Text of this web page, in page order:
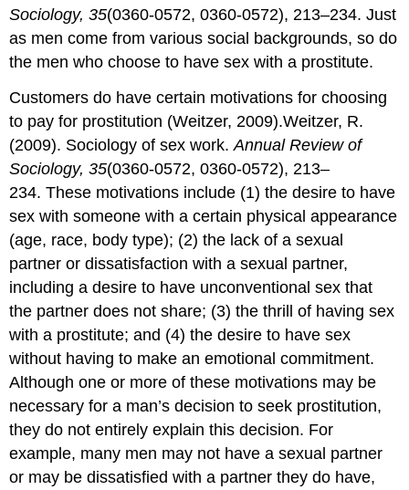
Sociology, 35(0360-0572, 0360-0572), 213–234. Just
as men come from various social backgrounds, so do
the men who choose to have sex with a prostitute.
Customers do have certain motivations for choosing
to pay for prostitution (Weitzer, 2009).Weitzer, R.
(2009). Sociology of sex work.Annual Review of
Sociology, 35(0360-0572, 0360-0572), 213–
234. These motivations include (1) the desire to have
sex with someone with a certain physical appearance
(age, race, body type); (2) the lack of a sexual
partner or dissatisfaction with a sexual partner,
including a desire to have unconventional sex that
the partner does not share; (3) the thrill of having sex
with a prostitute; and (4) the desire to have sex
without having to make an emotional commitment.
Although one or more of these motivations may be
necessary for a man’s decision to seek prostitution,
they do not entirely explain this decision. For
example, many men may not have a sexual partner
or may be dissatisfied with a partner they do have,